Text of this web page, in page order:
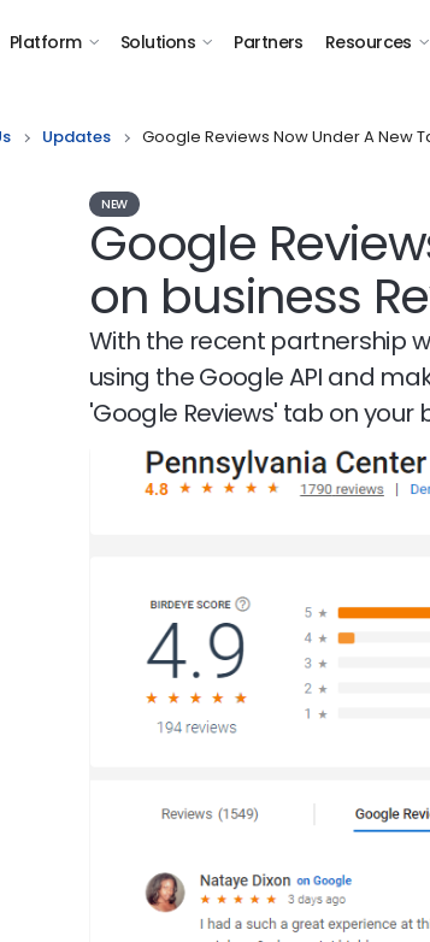
Platform Solutions Partners Resources
Updates Google Reviews Now Under A New
NEW
Google
on business
With the recent partnership
using the Google API and
'Google Reviews' tab on your